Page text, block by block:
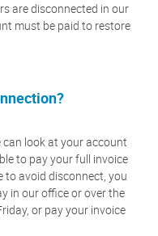
are disconnected in our
must be paid to restore
look at your account
to pay your full invoice
to avoid disconnect, you
in our office or over the
or pay your invoice